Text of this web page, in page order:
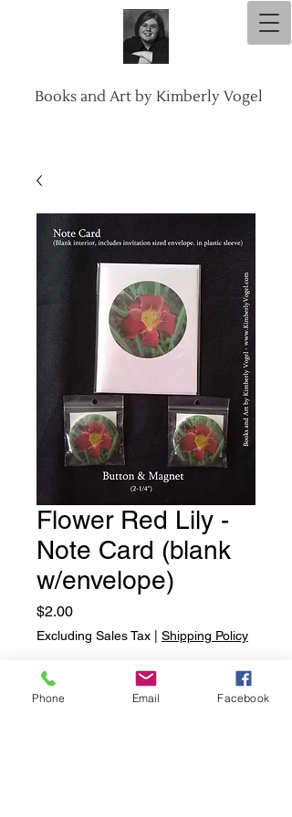
Books and Art by Kimberly Vogel
Flower Red Lily -
Note Card (blank
w/envelope)
$2.00Price
Excluding Sales Tax Shipping Policy
Quantity
Phone Email Facebook